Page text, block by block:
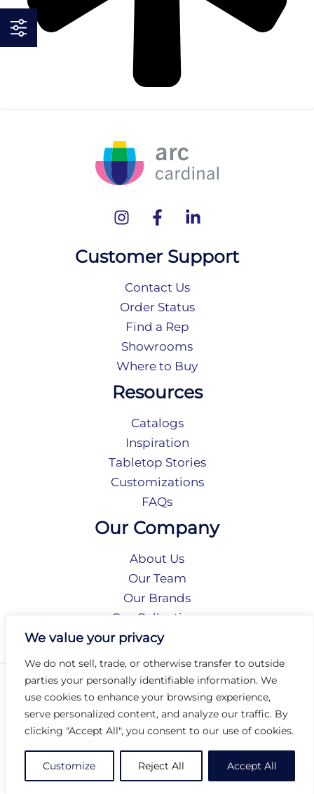
We value your privacy
We do not sell, trade, or otherwise transfer to outside
parties your personally identifiable information. We
use cookies to enhance your browsing experience,
serve personalized content, and analyze our traffic. By
clicking "Accept All", you consent to our use of cookies.
Customize Reject All Accept All
Customer Support
Contact Us
Order Status
Find a Rep
Showrooms
Where to Buy
Resources
Catalogs
Inspiration
Tabletop Stories
Customizations
FAQs
Our Company
About Us
Our Team
Our Brands
Our Collections
Social Responsibility
Privacy Policy
Terms of Use
Accessibility
Arc International
Arc Portal
© 2026 Arc Group International. All rights reserved.